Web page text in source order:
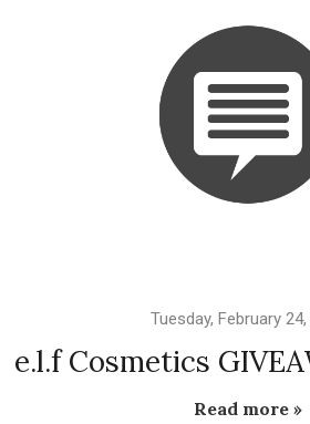
Tuesday, February
e.l.f Cosmetics
Read more »